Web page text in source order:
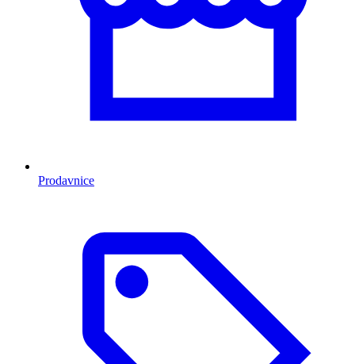
Prodavnice